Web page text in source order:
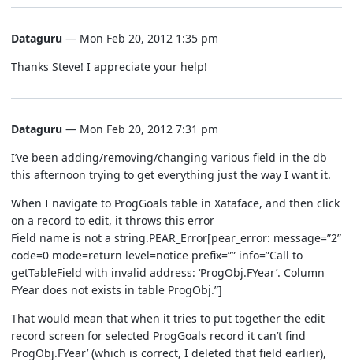
Dataguru — Mon Feb 20, 2012 1:35 pm
Thanks Steve! I appreciate your help!
Dataguru — Mon Feb 20, 2012 7:31 pm
I’ve been adding/removing/changing various field in the db
this afternoon trying to get everything just the way I want it.
When I navigate to ProgGoals table in Xataface, and then click
on a record to edit, it throws this error
Field name is not a string.PEAR_Error[pear_error: message=”2”
code=0 mode=return level=notice prefix=”” info=”Call to
getTableField with invalid address: ‘ProgObj.FYear’. Column
FYear does not exists in table ProgObj.”]
That would mean that when it tries to put together the edit
record screen for selected ProgGoals record it can’t find
ProgObj.FYear’ (which is correct, I deleted that field earlier),